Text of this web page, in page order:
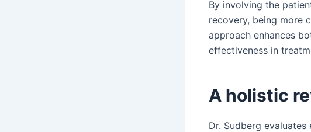
By involving the
recovery, being more
approach enhances
effectiveness in
A holistic
Dr. Sudberg